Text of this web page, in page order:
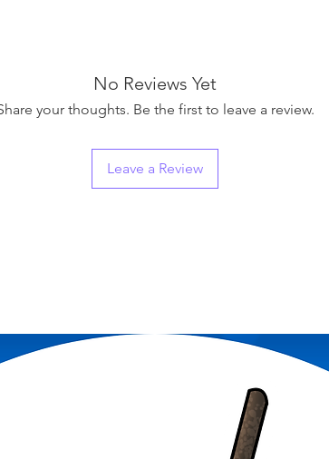
No Reviews Yet
your thoughts. Be the first to leave a review.
Leave a Review